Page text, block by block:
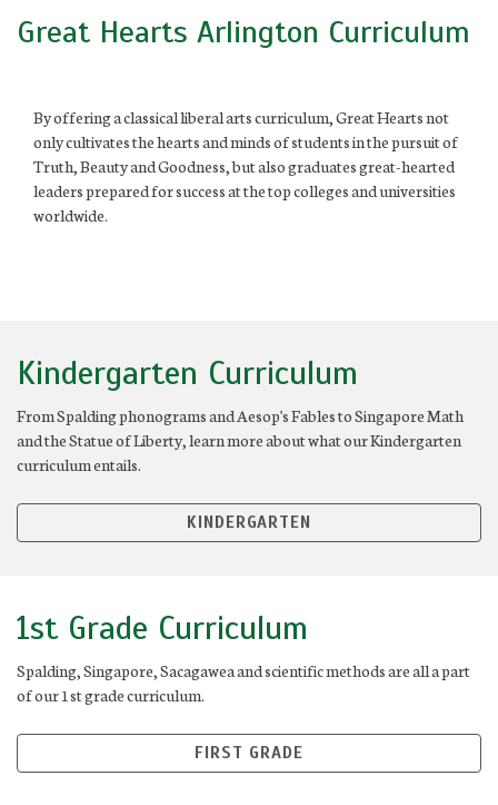
Great Hearts Arlington Curriculum
By offering a classical liberal arts curriculum, Great Hearts not
only cultivates the hearts and minds of students in the pursuit of
Truth, Beauty and Goodness, but also graduates great-hearted
leaders prepared for success at the top colleges and universities
worldwide.
Kindergarten Curriculum
From Spalding phonograms and Aesop's Fables to Singapore Math
and the Statue of Liberty, learn more about what our Kindergarten
curriculum entails.
KINDERGARTEN
1st Grade Curriculum
Spalding, Singapore, Sacagawea and scientific methods are all a part
of our 1st grade curriculum.
FIRST GRADE